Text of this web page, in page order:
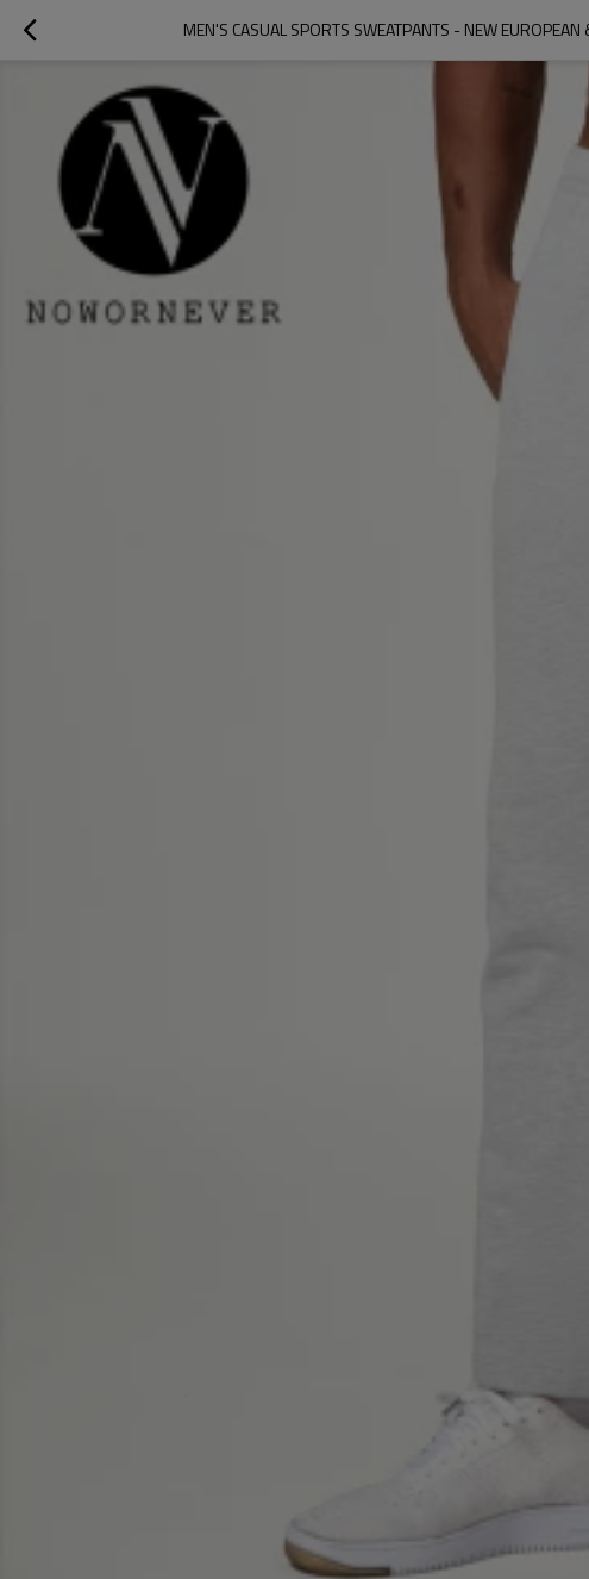
MEN'S CASUAL SPORTS SWEATPANTS - NEW